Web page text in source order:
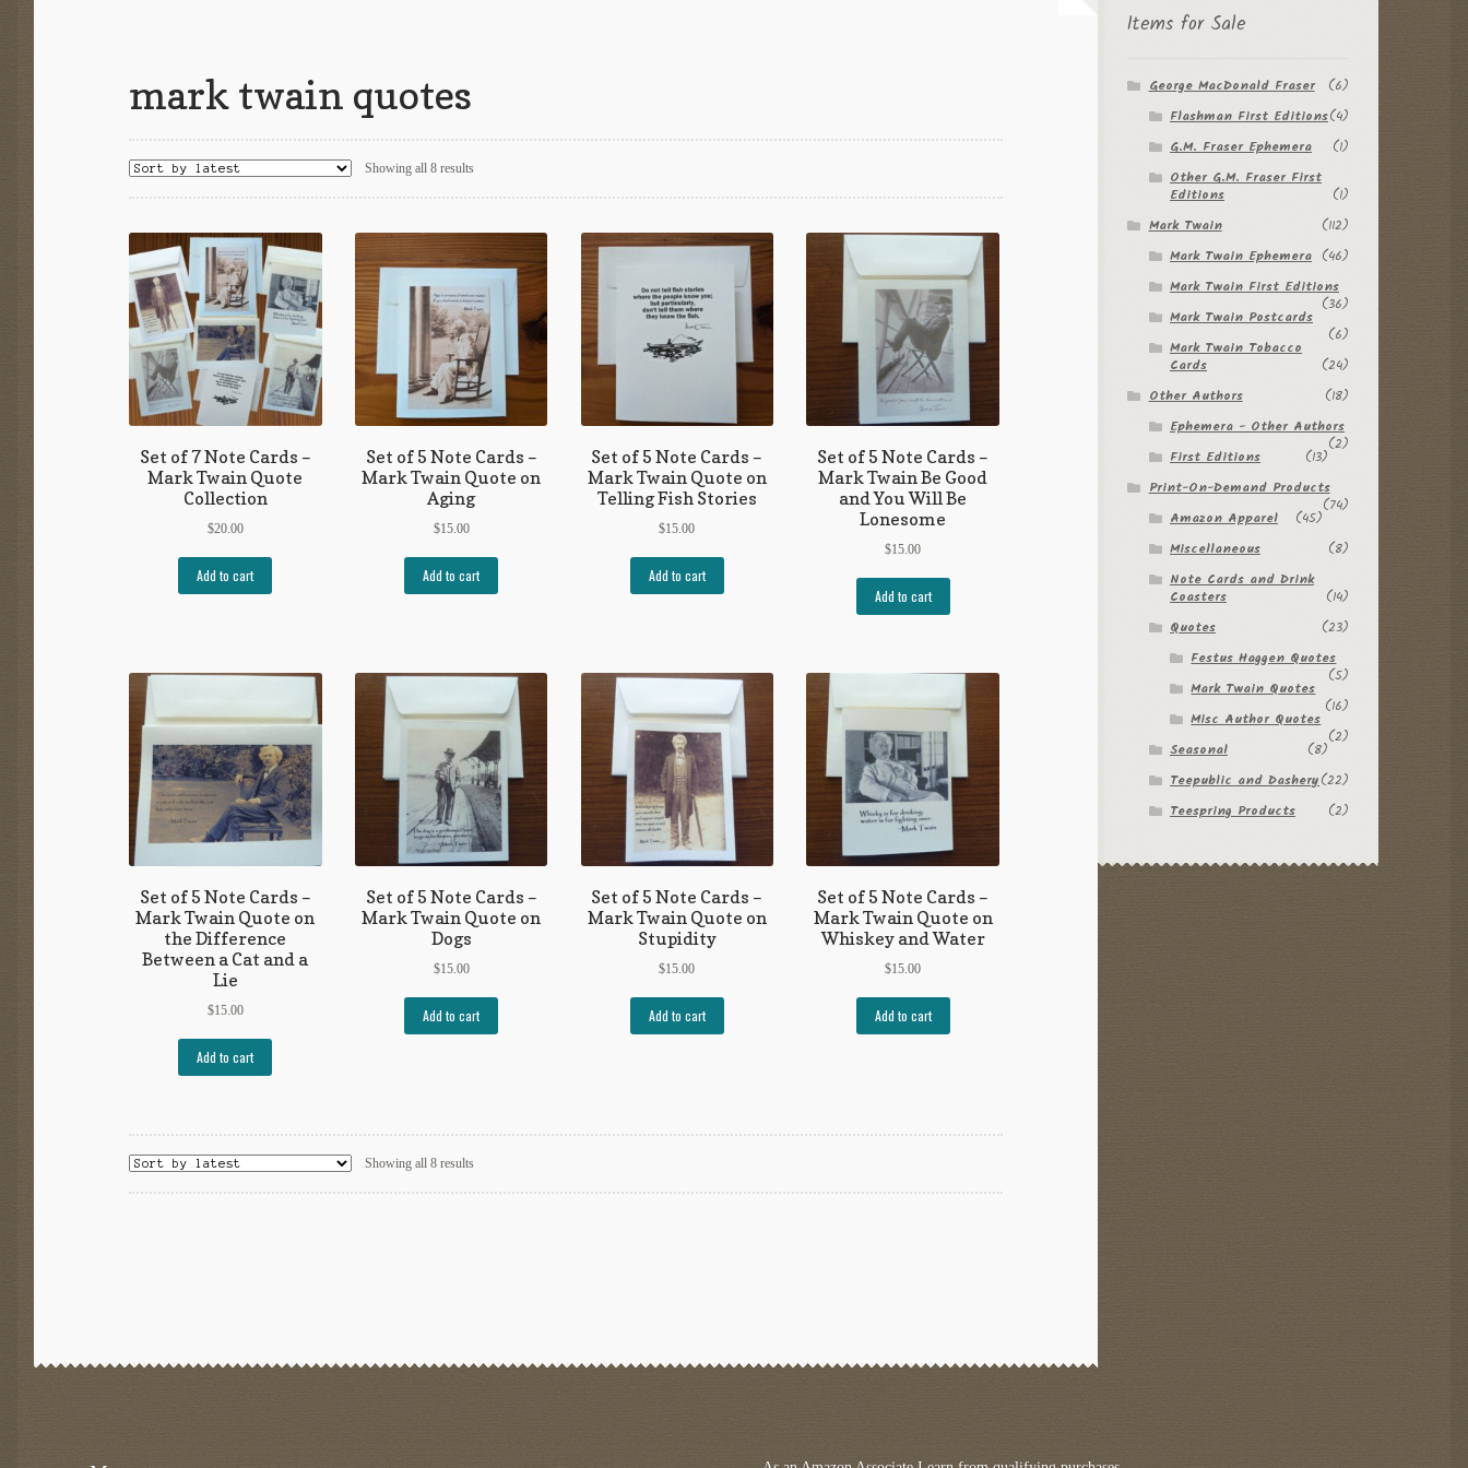
mark twain quotes
Showing all 8 resultsSorted
Set of 7 Note Cards –
Mark Twain Quote
Collection
$20.00
Add to cart
Set of 5 Note Cards –
Mark Twain Quote on
Aging
$15.00
Add to cart
Set of 5 Note Cards –
Mark Twain Quote on
Telling Fish Stories
$15.00
Add to cart
Set of 5 Note Cards –
Mark Twain Be Good
and You Will Be
Lonesome
$15.00
Add to cart
Set of 5 Note Cards –
Mark Twain Quote on
the Difference
Between a Cat and a
Lie
$15.00
Add to cart
Set of 5 Note Cards –
Mark Twain Quote on
Dogs
$15.00
Add to cart
Set of 5 Note Cards –
Mark Twain Quote on
Stupidity
$15.00
Add to cart
Set of 5 Note Cards –
Mark Twain Quote on
Whiskey and Water
$15.00
Add to cart
Showing all 8 resultsSorted
Items for Sale
George MacDonald Fraser
(6)
Flashman First Editions(4)
G.M. Fraser Ephemera
(1)
Other G.M. Fraser First
Editions
(1)
Mark Twain
(112)
Mark Twain Ephemera (46)
Mark Twain First Editions
(36)
Mark Twain Postcards
(6)
Mark Twain Tobacco
Cards
(24)
Other Authors
(18)
Ephemera - Other Authors
(2)
First Editions
(13)
Print-On-Demand Products
(74)
Amazon Apparel
(45)
Miscellaneous
(8)
Note Cards and Drink
Coasters
(14)
Quotes
(23)
Festus Haggen Quotes
(5)
Mark Twain Quotes
(16)
Misc Author Quotes
(2)
Seasonal
(8)
Teepublic and Dashery(22)
Teespring Products
(2)